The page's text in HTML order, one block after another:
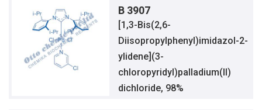
B 3907
[1,3-Bis(2,6-
Diisopropylphenyl)imidazol-2-
ylidene](3-
chloropyridyl)palladium(II)
dichloride, 98%